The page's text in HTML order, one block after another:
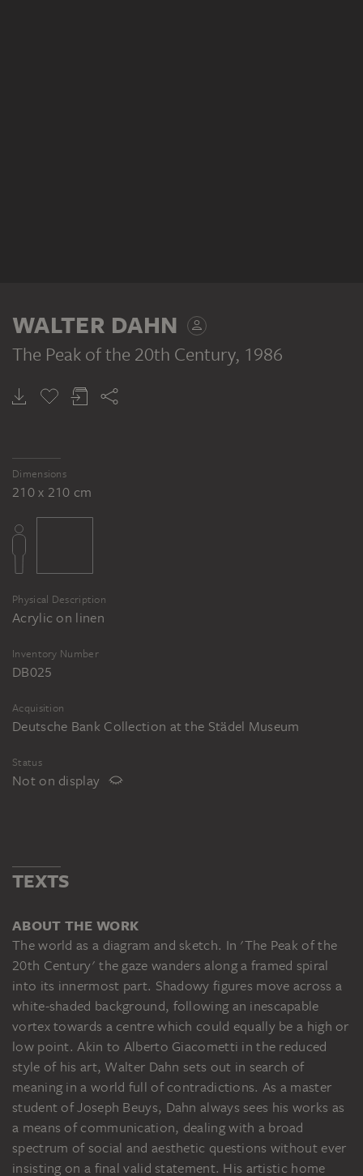
WALTER DAHN
The Peak of the 20th Century, 1986
Dimensions
210 x 210 cm
Physical Description
Acrylic on linen
Inventory Number
DB025
Acquisition
Deutsche Bank Collection at the Städel Museum
Status
Not on display
TEXTS
ABOUT THE WORK
The world as a diagram and sketch. In 'The Peak of the
20th Century' the gaze wanders along a framed spiral
into its innermost part. Shadowy figures move across a
white-shaded background, following an inescapable
vortex towards a centre which could equally be a high or
low point. Akin to Alberto Giacometti in the reduced
style of his art, Walter Dahn sets out in search of
meaning in a world full of contradictions. As a master
student of Joseph Beuys, Dahn always sees his works as
a means of communication, dealing with a broad
spectrum of social and aesthetic questions without ever
insisting on a final valid statement. His artistic home